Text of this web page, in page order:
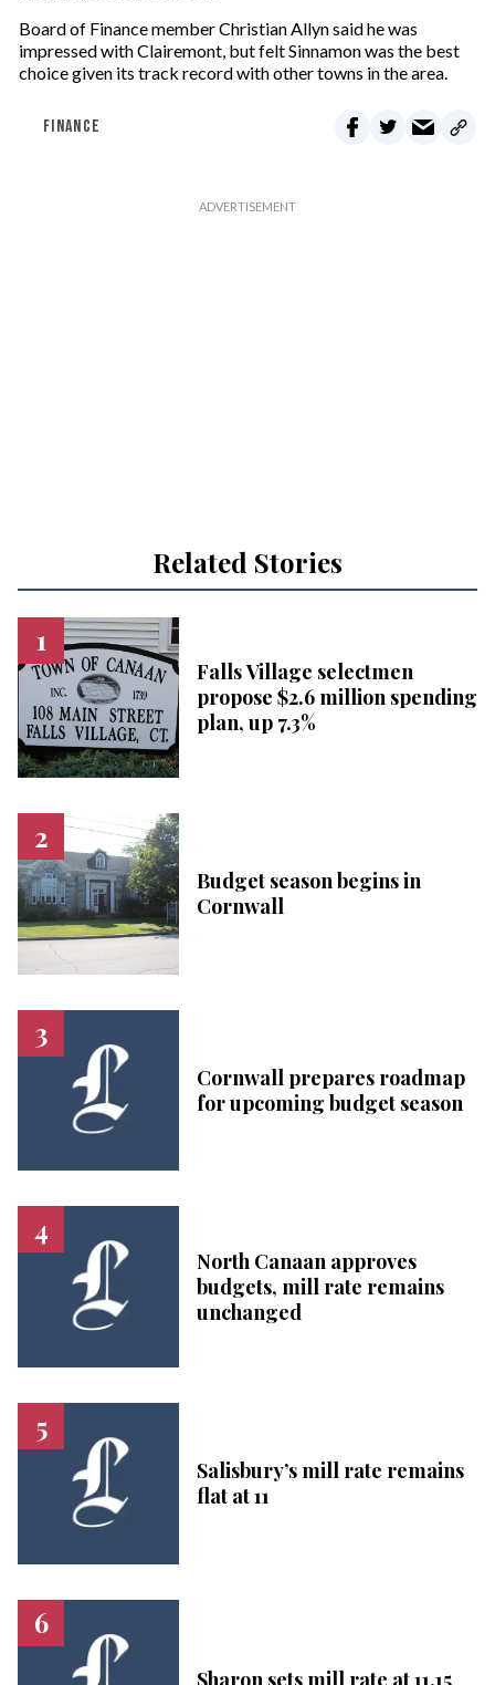
Board of Finance member Christian Allyn said he was
impressed with Clairemont, but felt Sinnamon was the best
choice given its track record with other towns in the area.
FINANCE
Related Stories
Falls Village selectmen
propose $2.6 million spending
plan, up 7.3%
Budget season begins in
Cornwall
Cornwall prepares roadmap
for upcoming budget season
North Canaan approves
budgets, mill rate remains
unchanged
Salisbury’s mill rate remains
flat at 11
Sharon sets mill rate at 11.15